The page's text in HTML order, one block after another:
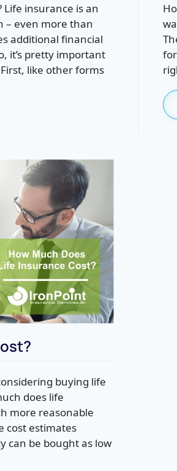
Life insurance is an
– even more than
additional financial
it’s pretty important
like other forms
buying life
does life
more reasonable
cost estimates
can be bought as low